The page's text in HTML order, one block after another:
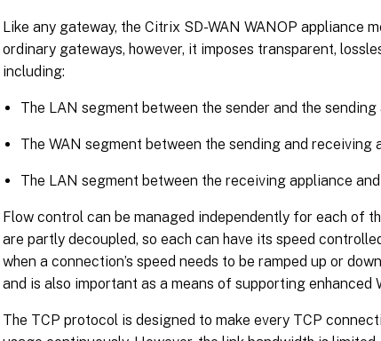
Like any gateway, the Citrix SD-WAN WANOP appliance
ordinary gateways, however, it imposes transparent,
including:
The LAN segment between the sender and the sending
The WAN segment between the sending and receiving
The LAN segment between the receiving appliance
Flow control can be managed independently for each of
are partly decoupled, so each can have its speed
when a connection’s speed needs to be ramped up or
and is also important as a means of supporting enhanced
The TCP protocol is designed to make every TCP